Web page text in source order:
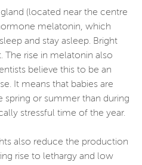
(located near the centre
melatonin, which
and stay asleep. Bright
The rise in melatonin also
believe this to be an
It means that babies are
spring or summer than during
stressful time of the year.
also reduce the production
rise to lethargy and low